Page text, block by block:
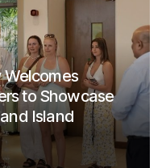
Welcomes
to Showcase
Island